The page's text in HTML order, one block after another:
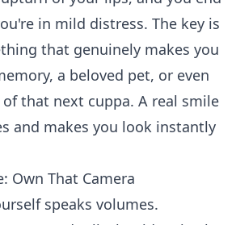
in mild distress. The key is
that genuinely makes you
a beloved pet, or even
that next cuppa. A real smile
and makes you look instantly
Own That Camera
speaks volumes.